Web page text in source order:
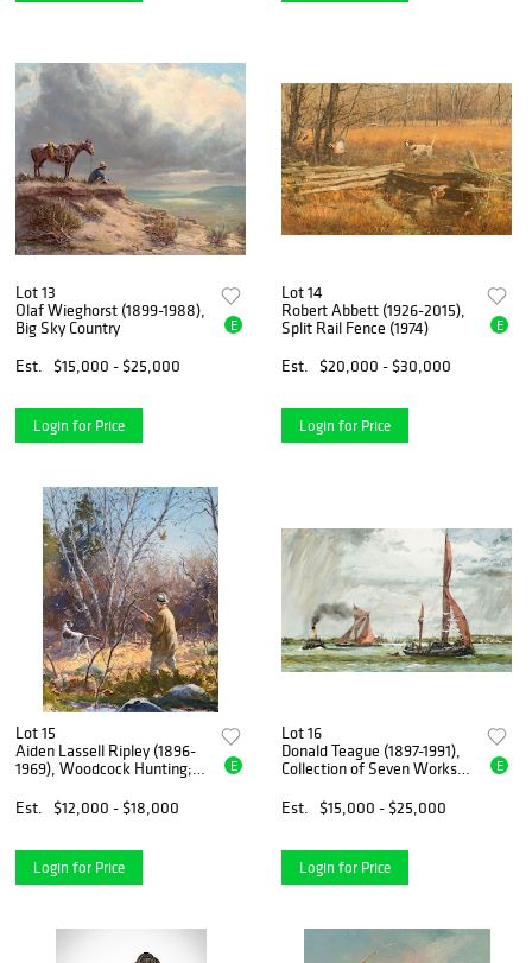
Lot 13
Olaf Wieghorst (1899-1988),
Big Sky Country
Est.
$15,000 - $25,000
E
Login for Price
Lot 14
Robert Abbett (1926-2015),
Split Rail Fence (1974)
Est.
$20,000 - $30,000
E
Login for Price
Lot 15
Aiden Lassell Ripley (1896-
1969), Woodcock Hunting;
Est.
$12,000 - $18,000
E
Login for Price
Lot 16
Donald Teague (1897-1991),
Collection of Seven Works
Est.
$15,000 - $25,000
E
Login for Price